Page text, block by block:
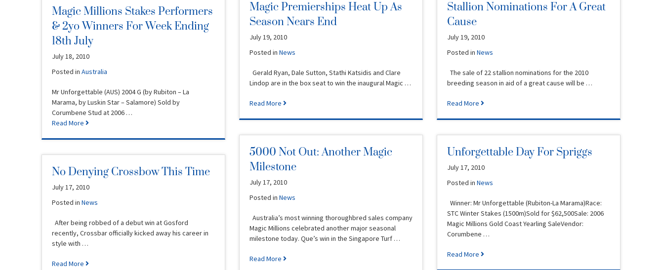
Magic Premierships Heat Up As
Season Nears End
July 19, 2010
Posted in News
Gerald Ryan, Dale Sutton, Stathi Katsidis and Clare
Lindop are in the box seat to win the inaugural Magic …
Read More
Stallion Nominations For A Great
Cause
July 19, 2010
Posted in News
The sale of 22 stallion nominations for the 2010
breeding season in aid of a great cause will be …
Read More
Magic Millions Stakes Performers
& 2yo Winners For Week Ending
18th July
July 18, 2010
Posted in Australia
Mr Unforgettable (AUS) 2004 G (by Rubiton – La
Marama, by Luskin Star – Salamore) Sold by
Corumbene Stud at 2006 …
Read More
5000 Not Out: Another Magic
Milestone
July 17, 2010
Posted in News
Australia’s most winning thoroughbred sales company
Magic Millions celebrated another major seasonal
milestone today. Que’s win in the Singapore Turf …
Read More
Unforgettable Day For Spriggs
July 17, 2010
Posted in News
Winner: Mr Unforgettable (Rubiton-La Marama)Race:
STC Winter Stakes (1500m)Sold for $62,500Sale: 2006
Magic Millions Gold Coast Yearling SaleVendor:
Corumbene …
Read More
No Denying Crossbow This Time
July 17, 2010
Posted in News
After being robbed of a debut win at Gosford
recently, Crossbar officially kicked away his career in
style with …
Read More